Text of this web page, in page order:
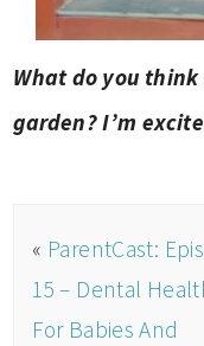
What do you
garden? I’m
« ParentCast:
15 – Dental
For Babies And